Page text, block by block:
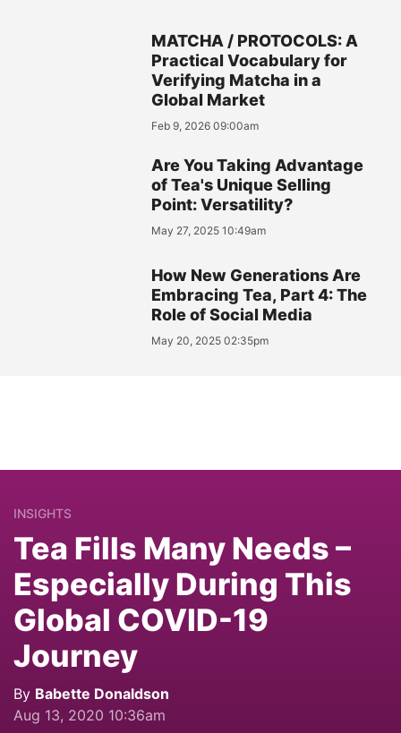
MATCHA / PROTOCOLS: A
Practical Vocabulary for
Verifying Matcha in a
Global Market
Feb 9, 2026 09:00am
Are You Taking Advantage
of Tea's Unique Selling
Point: Versatility?
May 27, 2025 10:49am
How New Generations Are
Embracing Tea, Part 4: The
Role of Social Media
May 20, 2025 02:35pm
INSIGHTS
Tea Fills Many Needs –
Especially During This
Global COVID-19
Journey
By Babette Donaldson
Aug 13, 2020 10:36am